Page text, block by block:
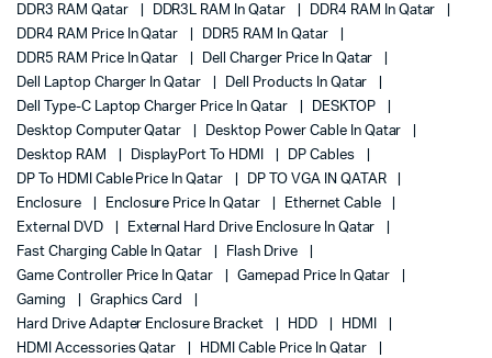
DDR3 RAM Qatar
DDR3L RAM In Qatar
DDR4 RAM In Qatar
DDR4 RAM Price In Qatar
DDR5 RAM In Qatar
DDR5 RAM Price In Qatar
Dell Charger Price In Qatar
Dell Laptop Charger In Qatar
Dell Products In Qatar
Dell Type-C Laptop Charger Price In Qatar
DESKTOP
Desktop Computer Qatar
Desktop Power Cable In Qatar
Desktop RAM
DisplayPort To HDMI
DP Cables
DP To HDMI Cable Price In Qatar
DP TO VGA IN QATAR
Enclosure
Enclosure Price In Qatar
Ethernet Cable
External DVD
External Hard Drive Enclosure In Qatar
Fast Charging Cable In Qatar
Flash Drive
Game Controller Price In Qatar
Gamepad Price In Qatar
Gaming
Graphics Card
Hard Drive Adapter Enclosure Bracket
HDD
HDMI
HDMI Accessories Qatar
HDMI Cable Price In Qatar